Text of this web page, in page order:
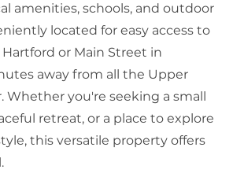
amenities, schools, and outdoor
located for easy access to
or Main Street in
away from all the Upper
Whether you're seeking a small
retreat, or a place to explore
this versatile property offers